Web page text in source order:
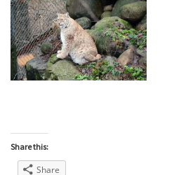
Share this:
Share